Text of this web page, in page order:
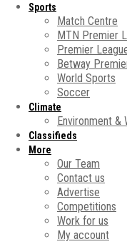
Sports
Match Centre
MTN Premier
Premier
Betway
World Sports
Soccer
Climate
Environment &
Classifieds
More
Our Team
Contact us
Advertise
Competitions
Work for us
My account